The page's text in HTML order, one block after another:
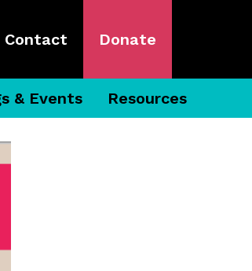
Contact Donate
& Events Resources